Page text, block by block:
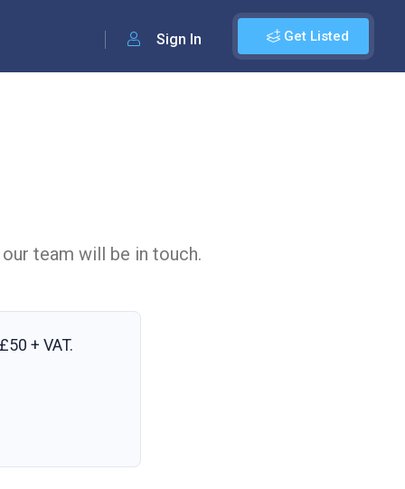
Get Listed
Sign In
team will be in touch.
£50 + VAT.